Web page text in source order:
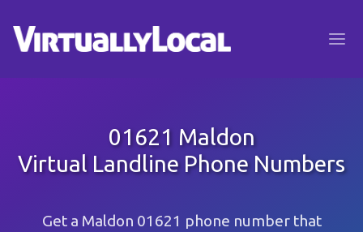
01621 Maldon
Virtual Landline Phone Numbers
Get a Maldon 01621 phone number that